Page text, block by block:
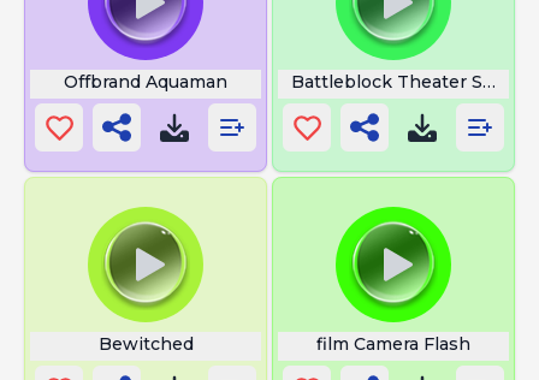
Offbrand Aquaman Battleblock Theater Secret
Bewitched film Camera Flash